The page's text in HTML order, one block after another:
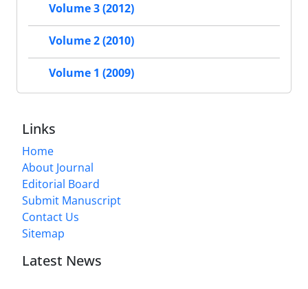
Volume 3 (2012)
Volume 2 (2010)
Volume 1 (2009)
Links
Home
About Journal
Editorial Board
Submit Manuscript
Contact Us
Sitemap
Latest News